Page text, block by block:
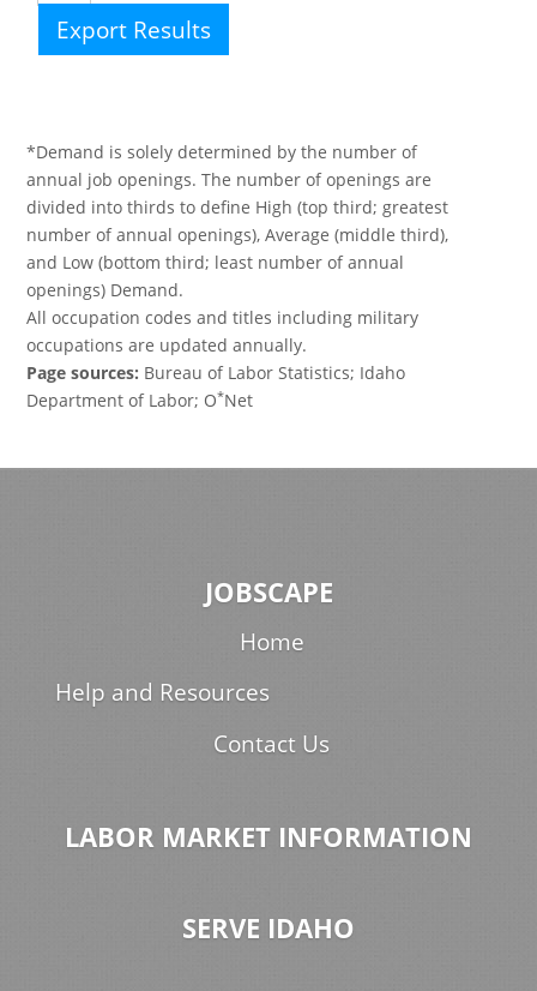
Export Results
*Demand is solely determined by the number of
annual job openings. The number of openings are
divided into thirds to define High (top third; greatest
number of annual openings), Average (middle third),
and Low (bottom third; least number of annual
openings) Demand.
All occupation codes and titles including military
occupations are updated annually.
Page sources: Bureau of Labor Statistics; Idaho
Department of Labor; O*Net
JOBSCAPE
Home
Help and Resources
Contact Us
LABOR MARKET INFORMATION
SERVE IDAHO